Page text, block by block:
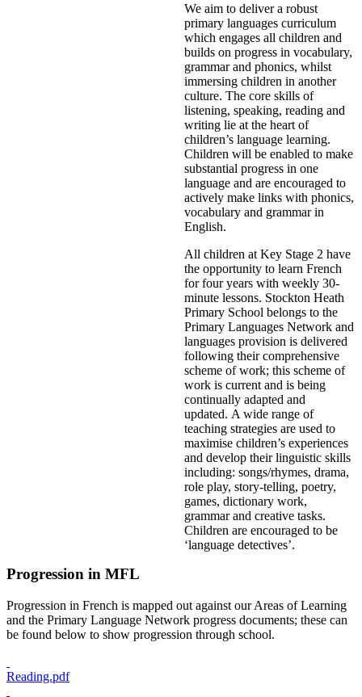
We aim to deliver a robust
primary languages curriculum
which engages all children and
builds on progress in vocabulary,
grammar and phonics, whilst
immersing children in another
culture. The core skills of
listening, speaking, reading and
writing lie at the heart of
children’s language learning.
Children will be enabled to make
substantial progress in one
language and are encouraged to
actively make links with phonics,
vocabulary and grammar in
English.
All children at Key Stage 2 have
the opportunity to learn French
for four years with weekly 30-
minute lessons. Stockton Heath
Primary School belongs to the
Primary Languages Network and
languages provision is delivered
following their comprehensive
scheme of work; this scheme of
work is current and is being
continually adapted and
updated. A wide range of
teaching strategies are used to
maximise children’s experiences
and develop their linguistic skills
including: songs/rhymes, drama,
role play, story-telling, poetry,
games, dictionary work,
grammar and creative tasks.
Children are encouraged to be
‘language detectives’.
Progression in MFL
Progression in French is mapped out against our Areas of Learning
and the Primary Language Network progress documents; these can
be found below to show progression through school.
Reading.pdf